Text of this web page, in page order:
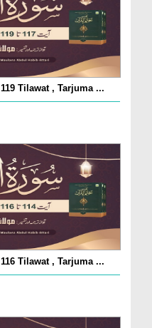
Tilawat , Tarjuma ...
Tilawat , Tarjuma ...